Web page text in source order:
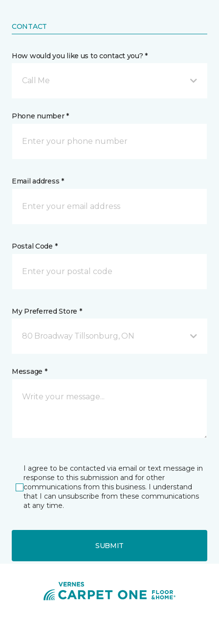
CONTACT
How would you like us to contact you? *
Call Me
Phone number *
Email address *
Postal Code *
My Preferred Store *
80 Broadway Tillsonburg, ON
Message *
I agree to be contacted via email or text message in
response to this submission and for other
communications from this business. I understand
that I can unsubscribe from these communications
at any time.
SUBMIT